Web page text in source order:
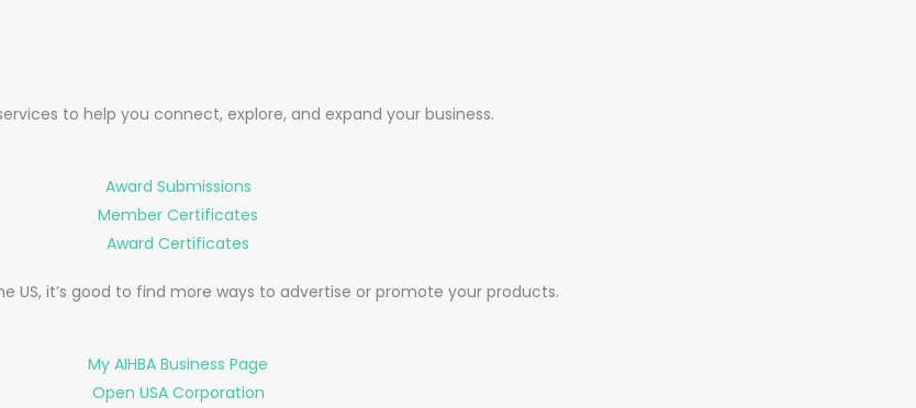
to help you connect, explore, and expand your business.
Award Submissions
Member Certificates
Award Certificates
it’s good to find more ways to advertise or promote your products.
My AIHBA Business Page
Open USA Corporation